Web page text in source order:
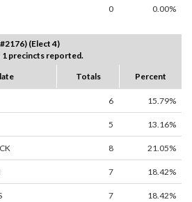
0 0.00%
(Elect 4)
1 precincts reported.
Totals Percent
6 15.79%
5 13.16%
8 21.05%
7 18.42%
7 18.42%